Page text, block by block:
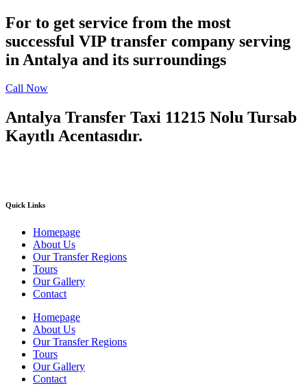
For to get service from the most
successful VIP transfer company serving
in Antalya and its surroundings
Call Now
Antalya Transfer Taxi 11215 Nolu Tursab
Kayıtlı Acentasıdır.
Quick Links
Homepage
About Us
Our Transfer Regions
Tours
Our Gallery
Contact
Homepage
About Us
Our Transfer Regions
Tours
Our Gallery
Contact